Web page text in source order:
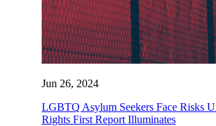
Jun 26, 2024
LGBTQ Asylum Seekers Face Risks
Rights First Report Illuminates